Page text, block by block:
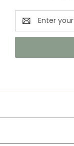
Email
Address